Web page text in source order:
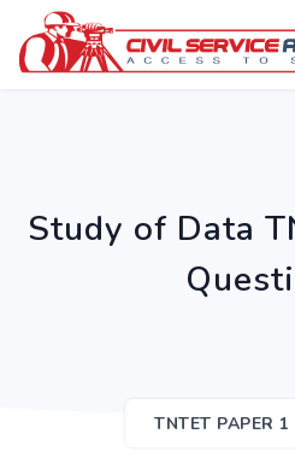
Study of Data
TNTET PAPER